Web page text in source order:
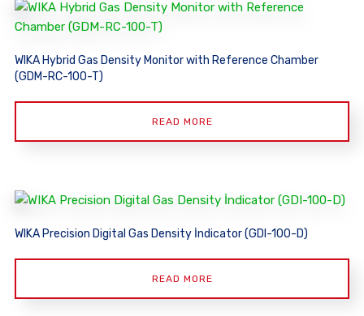
WIKA Hybrid Gas Density Monitor with Reference Chamber
(GDM-RC-100-T)
READ MORE
WIKA Precision Digital Gas Density İndicator (GDI-100-D)
READ MORE